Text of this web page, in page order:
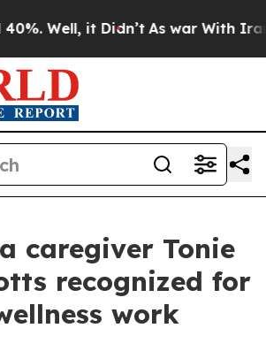
Well, it Didn’t As war With Iran
caregiver Tonie
recognized for
work